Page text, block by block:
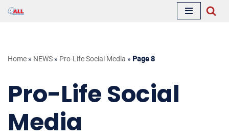
Home » NEWS » Pro-Life Social Media » Page 8
Pro-Life Social
Media